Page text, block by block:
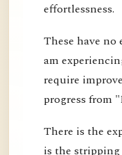
effortlessness.
These have
am
require
progress from
There is the
is the